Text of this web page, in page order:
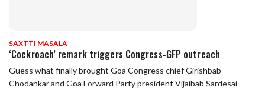
SAXTTI MASALA
‘Cockroach’ remark triggers Congress-GFP outreach
Guess what finally brought Goa Congress chief Girishbab
Chodankar and Goa Forward Party president Vijaibab Sardesai